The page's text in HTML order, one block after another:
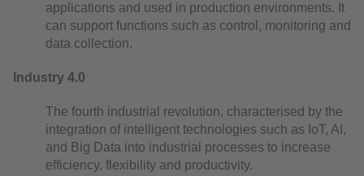
applications and used in production environments. It
can support functions such as control, monitoring and
data collection.
Industry 4.0
The fourth industrial revolution, characterised by the
integration of intelligent technologies such as IoT, AI,
and Big Data into industrial processes to increase
efficiency, flexibility and productivity.